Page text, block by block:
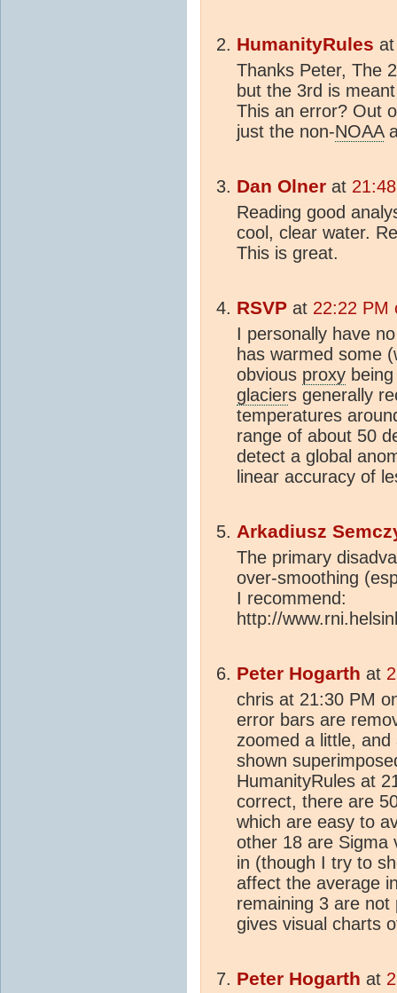
HumanityRules
Thanks Peter, The
but the 3rd is
This an error? Out
just the non-NOAA
Dan Olner at
Reading good
cool, clear water.
This is great.
RSVP at 22:22 PM
I personally have
has warmed some
obvious proxy
glaciers generally
temperatures
range of about 50
detect a global
linear accuracy of
Arkadiusz
The primary
over-smoothing
I recommend:
http://
Peter Hogarth at
chris at 21:30 PM
error bars are
zoomed a little,
shown
HumanityRules at
correct, there are
which are easy to
other 18 are Sigma
in (though I try to
affect the average
remaining 3 are not
gives visual charts
Peter Hogarth at